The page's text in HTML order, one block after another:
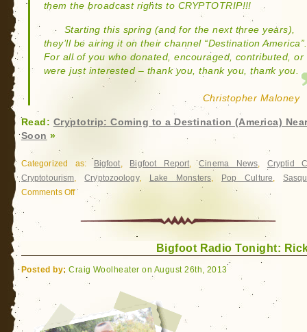
them the broadcast rights to CRYPTOTRIP!!!
Starting this spring (and for the next three years),
they’ll be airing it on their channel “Destination America”.
For all of you who donated, encouraged, contributed, or
were just interested – thank you, thank you, thank you.
Christopher Maloney
Read: Cryptotrip: Coming to a Destination (America)
Soon »
Categorized as: Bigfoot, Bigfoot Report,Cinema News, Cryptid
Cryptotourism,Cryptozoology, Lake Monsters, Pop Culture,
Comments Offon
Cryptotrip:
Coming
Soon
Bigfoot Radio Tonight:
Posted by: Craig Woolheater on August 26th, 2013